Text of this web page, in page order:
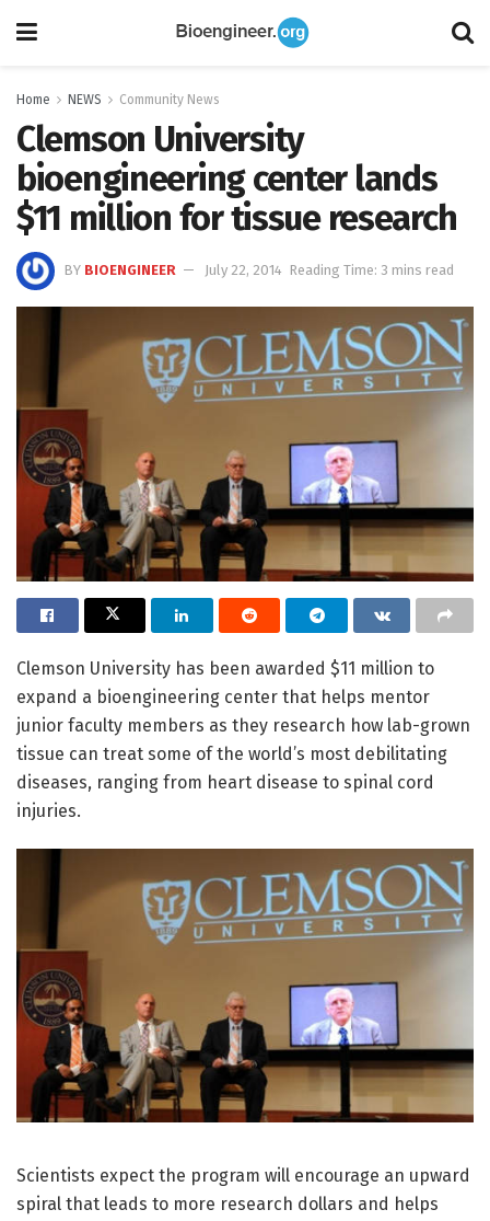
Home NEWS Community News
Clemson University
bioengineering center lands
$11 million for tissue research
BY BIOENGINEER July 22, 2014 Reading Time: 3 mins read
Clemson University has been awarded $11 million to
expand a bioengineering center that helps mentor
junior faculty members as they research how lab-grown
tissue can treat some of the world’s most debilitating
diseases, ranging from heart disease to spinal cord
injuries.
Scientists expect the program will encourage an upward
spiral that leads to more research dollars and helps